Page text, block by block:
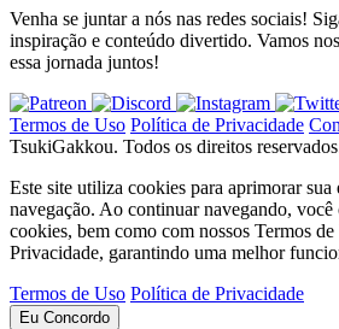
Venha se juntar a nós nas redes sociais!
inspiração e conteúdo divertido. Vamos
essa jornada juntos!
Termos de Uso Política de Privacidade
TsukiGakkou. Todos os direitos
Este site utiliza cookies para aprimorar sua
navegação. Ao continuar navegando,
cookies, bem como com nossos Termos
Privacidade, garantindo uma melhor
Termos de Uso Política de Privacidade
Eu Concordo